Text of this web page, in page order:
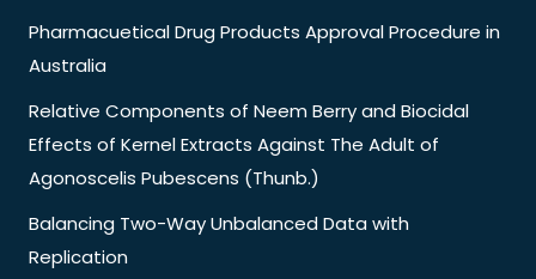
Pharmacuetical Drug Products Approval Procedure in
Australia
Relative Components of Neem Berry and Biocidal
Effects of Kernel Extracts Against The Adult of
Agonoscelis Pubescens (Thunb.)
Balancing Two-Way Unbalanced Data with
Replication